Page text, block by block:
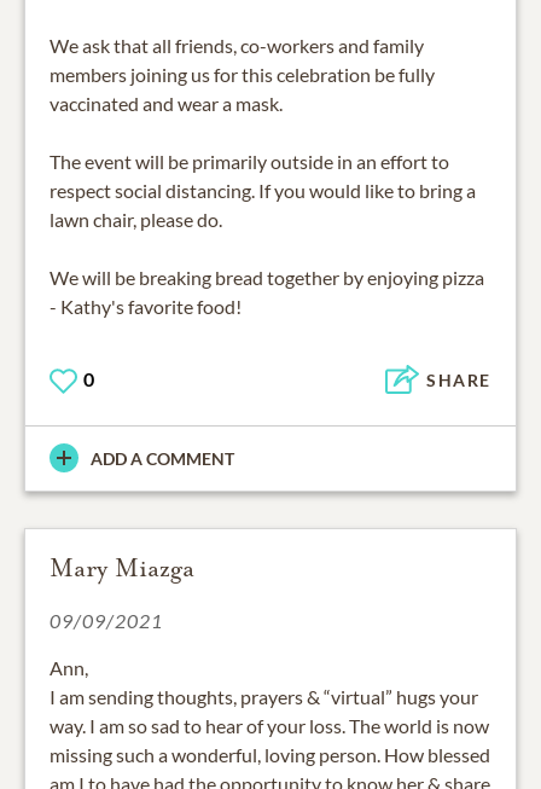
We ask that all friends, co-workers and family
members joining us for this celebration be fully
vaccinated and wear a mask.
The event will be primarily outside in an effort to
respect social distancing. If you would like to bring a
lawn chair, please do.
We will be breaking bread together by enjoying pizza
0 SHARE
ADD A COMMENT
Mary Miazga
09/09/2021
Ann,
I am sending thoughts, prayers & “virtual” hugs your
way. I am so sad to hear of your loss. The world is now
missing such a wonderful, loving person. How blessed
am I to have had the opportunity to know her & share